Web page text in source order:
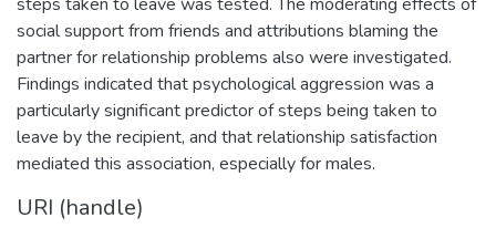
social support from friends and attributions blaming the
partner for relationship problems also were investigated.
Findings indicated that psychological aggression was a
particularly significant predictor of steps being taken to
leave by the recipient, and that relationship satisfaction
mediated this association, especially for males.
URI (handle)